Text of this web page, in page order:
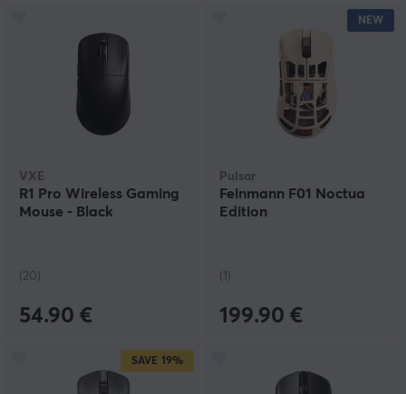
VXE
R1 Pro Wireless Gaming
Mouse - Black
(20)
54.90 €
NEW
Pulsar
Feinmann F01 Noctua
Edition
(1)
199.90 €
SAVE 19%